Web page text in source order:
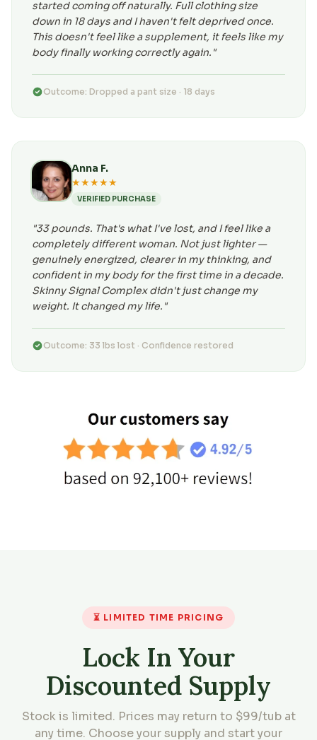
started coming off naturally. Full clothing size
down in 18 days and I haven't felt deprived once.
This doesn't feel like a supplement, it feels like my
body finally working correctly again."
Outcome: Dropped a pant size · 18 days
Anna F.
★★★★★
VERIFIED PURCHASE
"33 pounds. That's what I've lost, and I feel like a
completely different woman. Not just lighter —
genuinely energized, clearer in my thinking, and
confident in my body for the first time in a decade.
Skinny Signal Complex didn't just change my
weight. It changed my life."
Outcome: 33 lbs lost · Confidence restored
⏳ LIMITED TIME PRICING
Lock In Your
Discounted Supply
Stock is limited. Prices may return to $99/tub at
any time. Choose your supply and start your